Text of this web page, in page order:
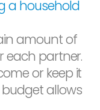
a household
amount of
each partner.
or keep it
allows